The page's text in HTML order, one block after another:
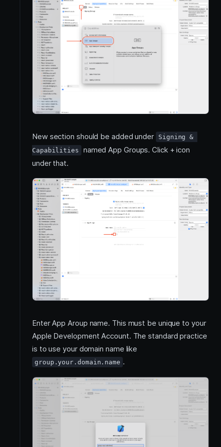
New section should be added under
Signing &
Capabilities
named App Groups. Click + icon
under that.
Enter App Aroup name. This must be unique to your
Apple Development Account. The standard practice
is to use your domain name like
group.your.domain.name .